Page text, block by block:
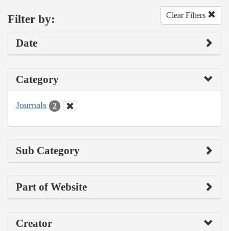
Filter by: Clear Filters
Date
Category
Journals 2
Sub Category
Part of Website
Creator